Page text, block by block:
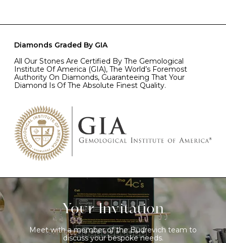
Diamonds Graded By GIA
All Our Stones Are Certified By The Gemological
Institute Of America (GIA), The World’s Foremost
Authority On Diamonds, Guaranteeing That Your
Diamond Is Of The Absolute Finest Quality.
Your Invitation
Meet with a member of the Budrevich team to
discuss your bespoke needs.